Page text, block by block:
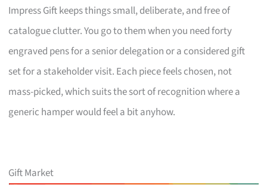
Impress Gift keeps things small, deliberate, and free of
catalogue clutter. You go to them when you need forty
engraved pens for a senior delegation or a considered gift
set for a stakeholder visit. Each piece feels chosen, not
mass-picked, which suits the sort of recognition where a
generic hamper would feel a bit anyhow.
Gift Market